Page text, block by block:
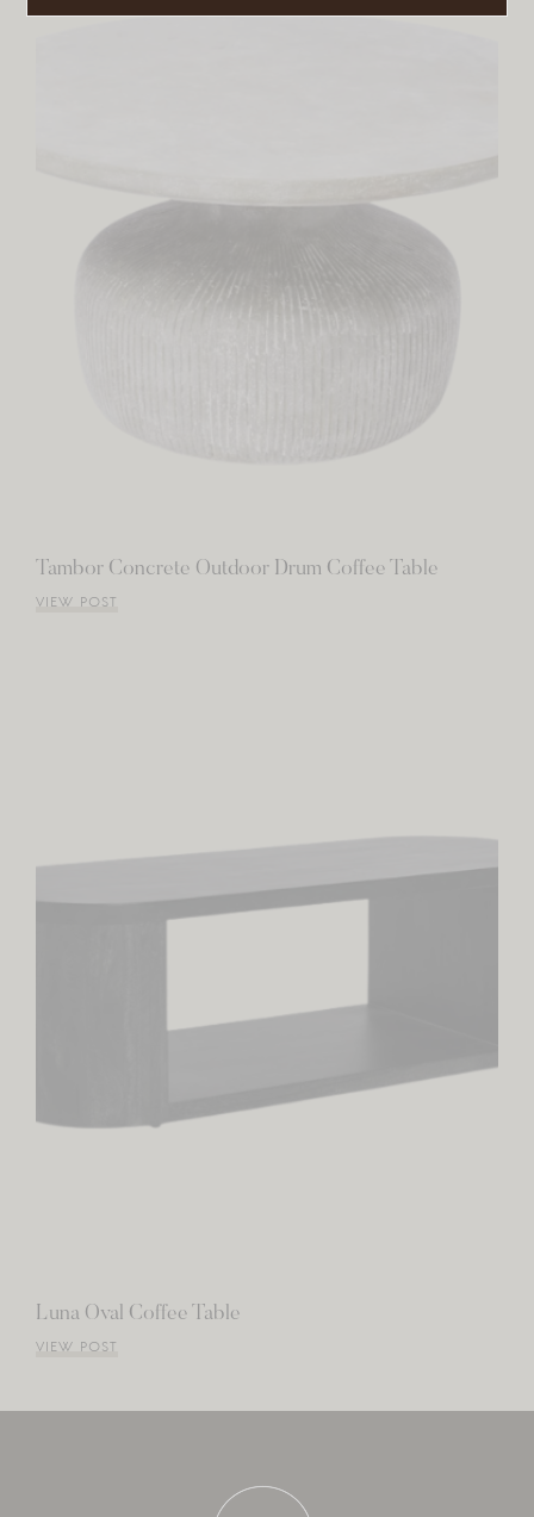
Tambor Concrete Outdoor Drum Coffee Table
VIEW POST
Luna Oval Coffee Table
VIEW POST